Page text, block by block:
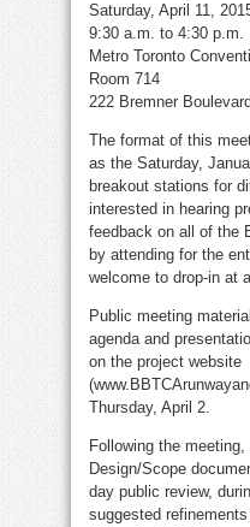
Saturday, April 11,
9:30 a.m. to 4:30 p.m.
Metro Toronto
Room 714
222 Bremner Boulevard
The format of this
as the Saturday,
breakout stations for
interested in hearing
feedback on all of the
by attending for the
welcome to drop-in at
Public meeting
agenda and
on the project website
Thursday, April 2.
Following the
Design/Scope
day public review,
suggested